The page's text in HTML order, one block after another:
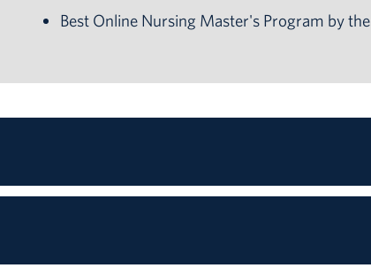
Best Online Nursing Master's Program by the